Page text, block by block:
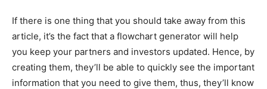
If there is one thing that you should take away from this
article, it’s the fact that a flowchart generator will help
you keep your partners and investors updated. Hence, by
creating them, they’ll be able to quickly see the important
information that you need to give them, thus, they’ll know